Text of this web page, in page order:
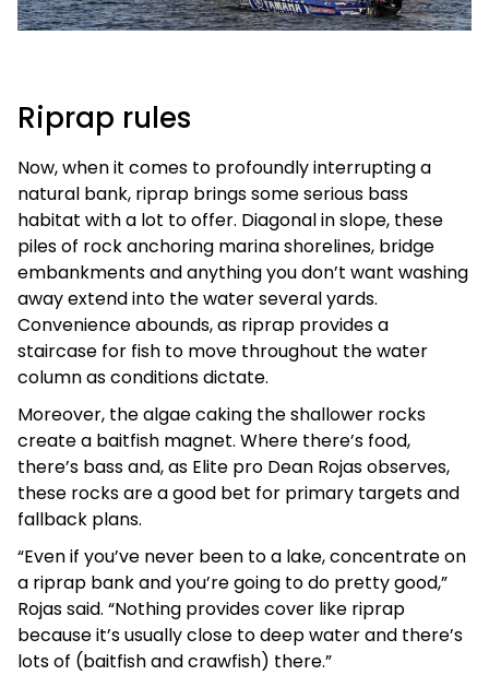
Riprap rules
Now, when it comes to profoundly interrupting a
natural bank, riprap brings some serious bass
habitat with a lot to offer. Diagonal in slope, these
piles of rock anchoring marina shorelines, bridge
embankments and anything you don’t want washing
away extend into the water several yards.
Convenience abounds, as riprap provides a
staircase for fish to move throughout the water
column as conditions dictate.
Moreover, the algae caking the shallower rocks
create a baitfish magnet. Where there’s food,
there’s bass and, as Elite pro Dean Rojas observes,
these rocks are a good bet for primary targets and
fallback plans.
“Even if you’ve never been to a lake, concentrate on
a riprap bank and you’re going to do pretty good,”
Rojas said. “Nothing provides cover like riprap
because it’s usually close to deep water and there’s
lots of (baitfish and crawfish) there.”